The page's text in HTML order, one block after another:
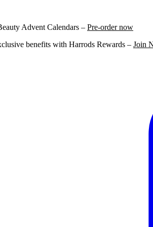
Advent Calendars – Pre-order now
benefits with Harrods Rewards – Join